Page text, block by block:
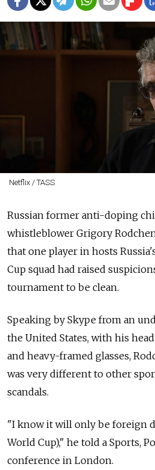
Netflix / TASS
Russian former anti-doping
whistleblower Grigory
that one player in hosts
Cup squad had raised
tournament to be clean.
Speaking by Skype from an
the United States, with his
and heavy-framed glasses,
was very different to other
scandals.
"I know it will only be foreign
World Cup)," he told a Sports,
conference in London.